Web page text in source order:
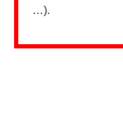
…).